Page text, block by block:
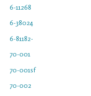
6-11268
6-38024
6-81182-
70-001
70-001sf
70-002